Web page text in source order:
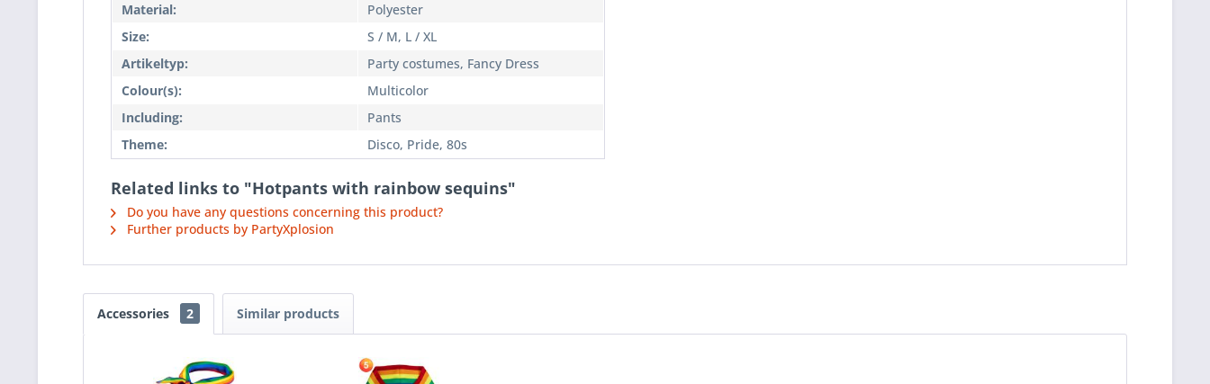
Material:
Polyester
Size:
S / M, L / XL
Artikeltyp:
Party costumes, Fancy Dress
Colour(s):
Multicolor
Including:
Pants
Theme:
Disco, Pride, 80s
Related links to "Hotpants with rainbow sequins"
Do you have any questions concerning this product?
Further products by PartyXplosion
Accessories 2 Similar products